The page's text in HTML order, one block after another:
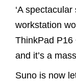
‘A
workstation
ThinkPad P16
and it’s a
Suno is now